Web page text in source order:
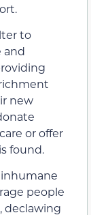
to
and
new
or offer
found.
inhumane
people
declawing